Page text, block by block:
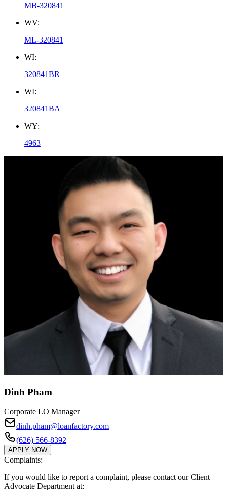
MB-320841
WV:
ML-320841
WI:
320841BR
WI:
320841BA
WY:
4963
Dinh Pham
Corporate LO Manager
dinh.pham@loanfactory.com
(626) 566-8392
APPLY NOW
Complaints:
If you would like to report a complaint, please contact our Client
Advocate Department at: